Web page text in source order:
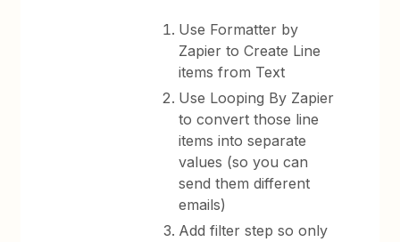
Use Formatter by
Zapier to Create Line
items from Text
Use Looping By Zapier
to convert those line
items into separate
values (so you can
send them different
emails)
Add filter step so only